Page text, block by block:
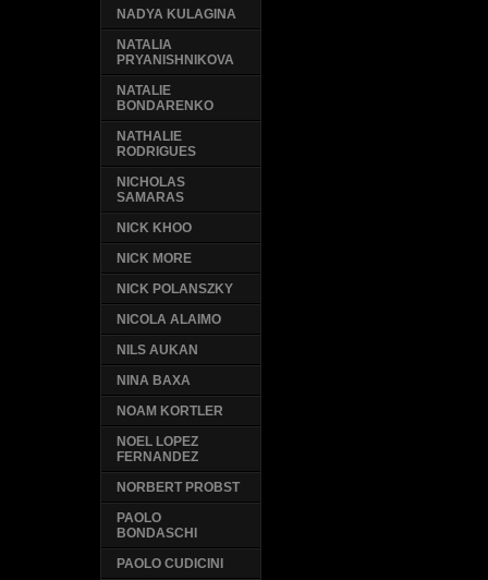
NADYA KULAGINA
NATALIA
PRYANISHNIKOVA
NATALIE
BONDARENKO
NATHALIE
RODRIGUES
NICHOLAS
SAMARAS
NICK KHOO
NICK MORE
NICK POLANSZKY
NICOLA ALAIMO
NILS AUKAN
NINA BAXA
NOAM KORTLER
NOEL LOPEZ
FERNANDEZ
NORBERT PROBST
PAOLO
BONDASCHI
PAOLO CUDICINI